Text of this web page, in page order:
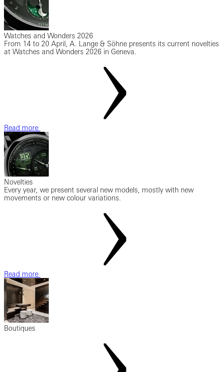
Watches and Wonders 2026
From 14 to 20 April, A. Lange & Söhne presents its current novelties
at Watches and Wonders 2026 in Geneva.
Read more
Novelties
Every year, we present several new models, mostly with new
movements or new colour variations.
Read more
Boutiques